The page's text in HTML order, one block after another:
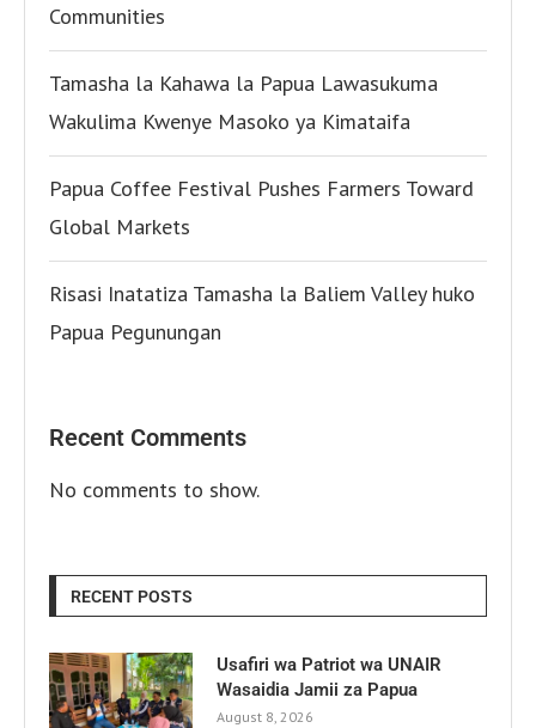
Communities
Tamasha la Kahawa la Papua Lawasukuma
Wakulima Kwenye Masoko ya Kimataifa
Papua Coffee Festival Pushes Farmers Toward
Global Markets
Risasi Inatatiza Tamasha la Baliem Valley huko
Papua Pegunungan
Recent Comments
No comments to show.
RECENT POSTS
Usafiri wa Patriot wa UNAIR
Wasaidia Jamii za Papua
August 8, 2026